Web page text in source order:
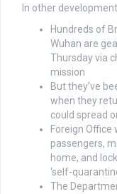
In other
Hundreds of
Wuhan are
Thursday via
mission
But they’ve
when they
could spread
Foreign
passengers,
home, and
‘self-
The